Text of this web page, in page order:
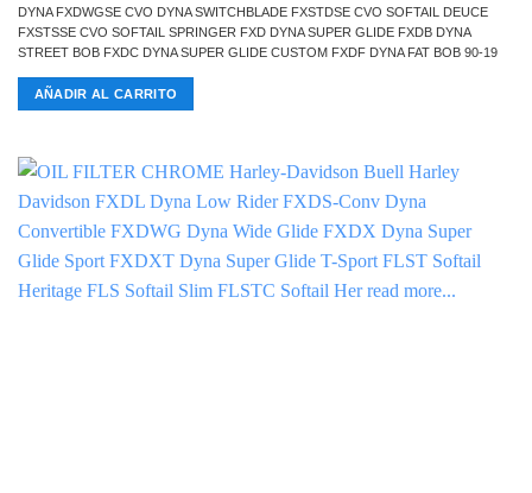
DYNA FXDWGSE CVO DYNA SWITCHBLADE FXSTDSE CVO SOFTAIL DEUCE
FXSTSSE CVO SOFTAIL SPRINGER FXD DYNA SUPER GLIDE FXDB DYNA
STREET BOB FXDC DYNA SUPER GLIDE CUSTOM FXDF DYNA FAT BOB 90-19
AÑADIR AL CARRITO